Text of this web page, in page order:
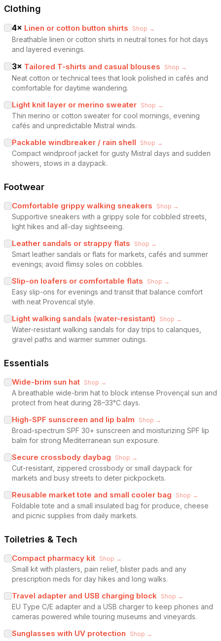
Clothing
4× Linen or cotton button shirts Shop →
Breathable linen or cotton shirts in neutral tones for hot days
and layered evenings.
3× Tailored T-shirts and casual blouses Shop →
Neat cotton or technical tees that look polished in cafés and
comfortable for daytime wandering.
Light knit layer or merino sweater Shop →
Thin merino or cotton sweater for cool mornings, evening
cafés and unpredictable Mistral winds.
Packable windbreaker / rain shell Shop →
Compact windproof jacket for gusty Mistral days and sudden
showers, stows in a daypack.
Footwear
Comfortable grippy walking sneakers Shop →
Supportive sneakers with a grippy sole for cobbled streets,
light hikes and all-day sightseeing.
Leather sandals or strappy flats Shop →
Smart leather sandals or flats for markets, cafés and summer
evenings; avoid flimsy soles on cobbles.
Slip-on loafers or comfortable flats Shop →
Easy slip-ons for evenings and transit that balance comfort
with neat Provencal style.
Light walking sandals (water-resistant) Shop →
Water-resistant walking sandals for day trips to calanques,
gravel paths and warmer summer outings.
Essentials
Wide-brim sun hat Shop →
A breathable wide-brim hat to block intense Provençal sun and
protect from heat during 28–33°C days.
High-SPF sunscreen and lip balm Shop →
Broad-spectrum SPF 30+ sunscreen and moisturizing SPF lip
balm for strong Mediterranean sun exposure.
Secure crossbody daybag Shop →
Cut-resistant, zippered crossbody or small daypack for
markets and busy streets to deter pickpockets.
Reusable market tote and small cooler bag Shop →
Foldable tote and a small insulated bag for produce, cheese
and picnic supplies from daily markets.
Toiletries & Tech
Compact pharmacy kit Shop →
Small kit with plasters, pain relief, blister pads and any
prescription meds for day hikes and long walks.
Travel adapter and USB charging block Shop →
EU Type C/E adapter and a USB charger to keep phones and
cameras powered while touring museums and vineyards.
Sunglasses with UV protection Shop →